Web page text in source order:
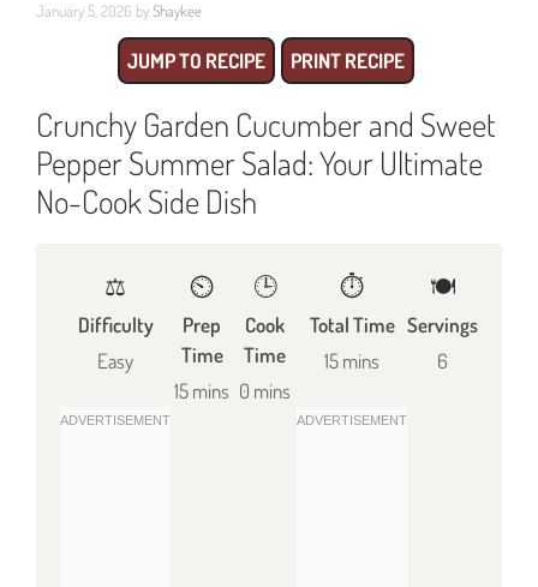
January 5, 2026 byShaykee
JUMP TO RECIPE PRINT RECIPE
Crunchy Garden Cucumber and Sweet
Pepper Summer Salad: Your Ultimate
No-Cook Side Dish
⚖️
Difficulty
Easy
⏲️
Prep
Time
15 mins
🕒
Cook
Time
0 mins
⏱️
Total Time
15 mins
🍽
Servings
6